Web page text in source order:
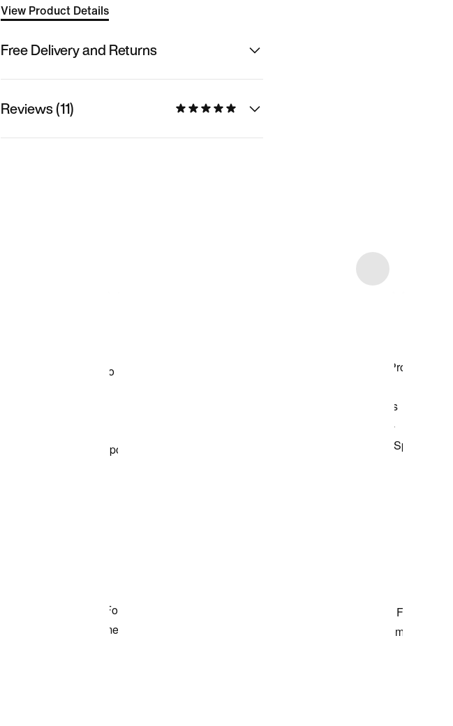
View Product Details
Free Delivery and Returns
Reviews (11)